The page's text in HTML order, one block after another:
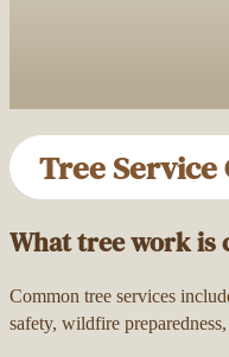
Tree Service
What tree work is
Common tree services
safety, wildfire